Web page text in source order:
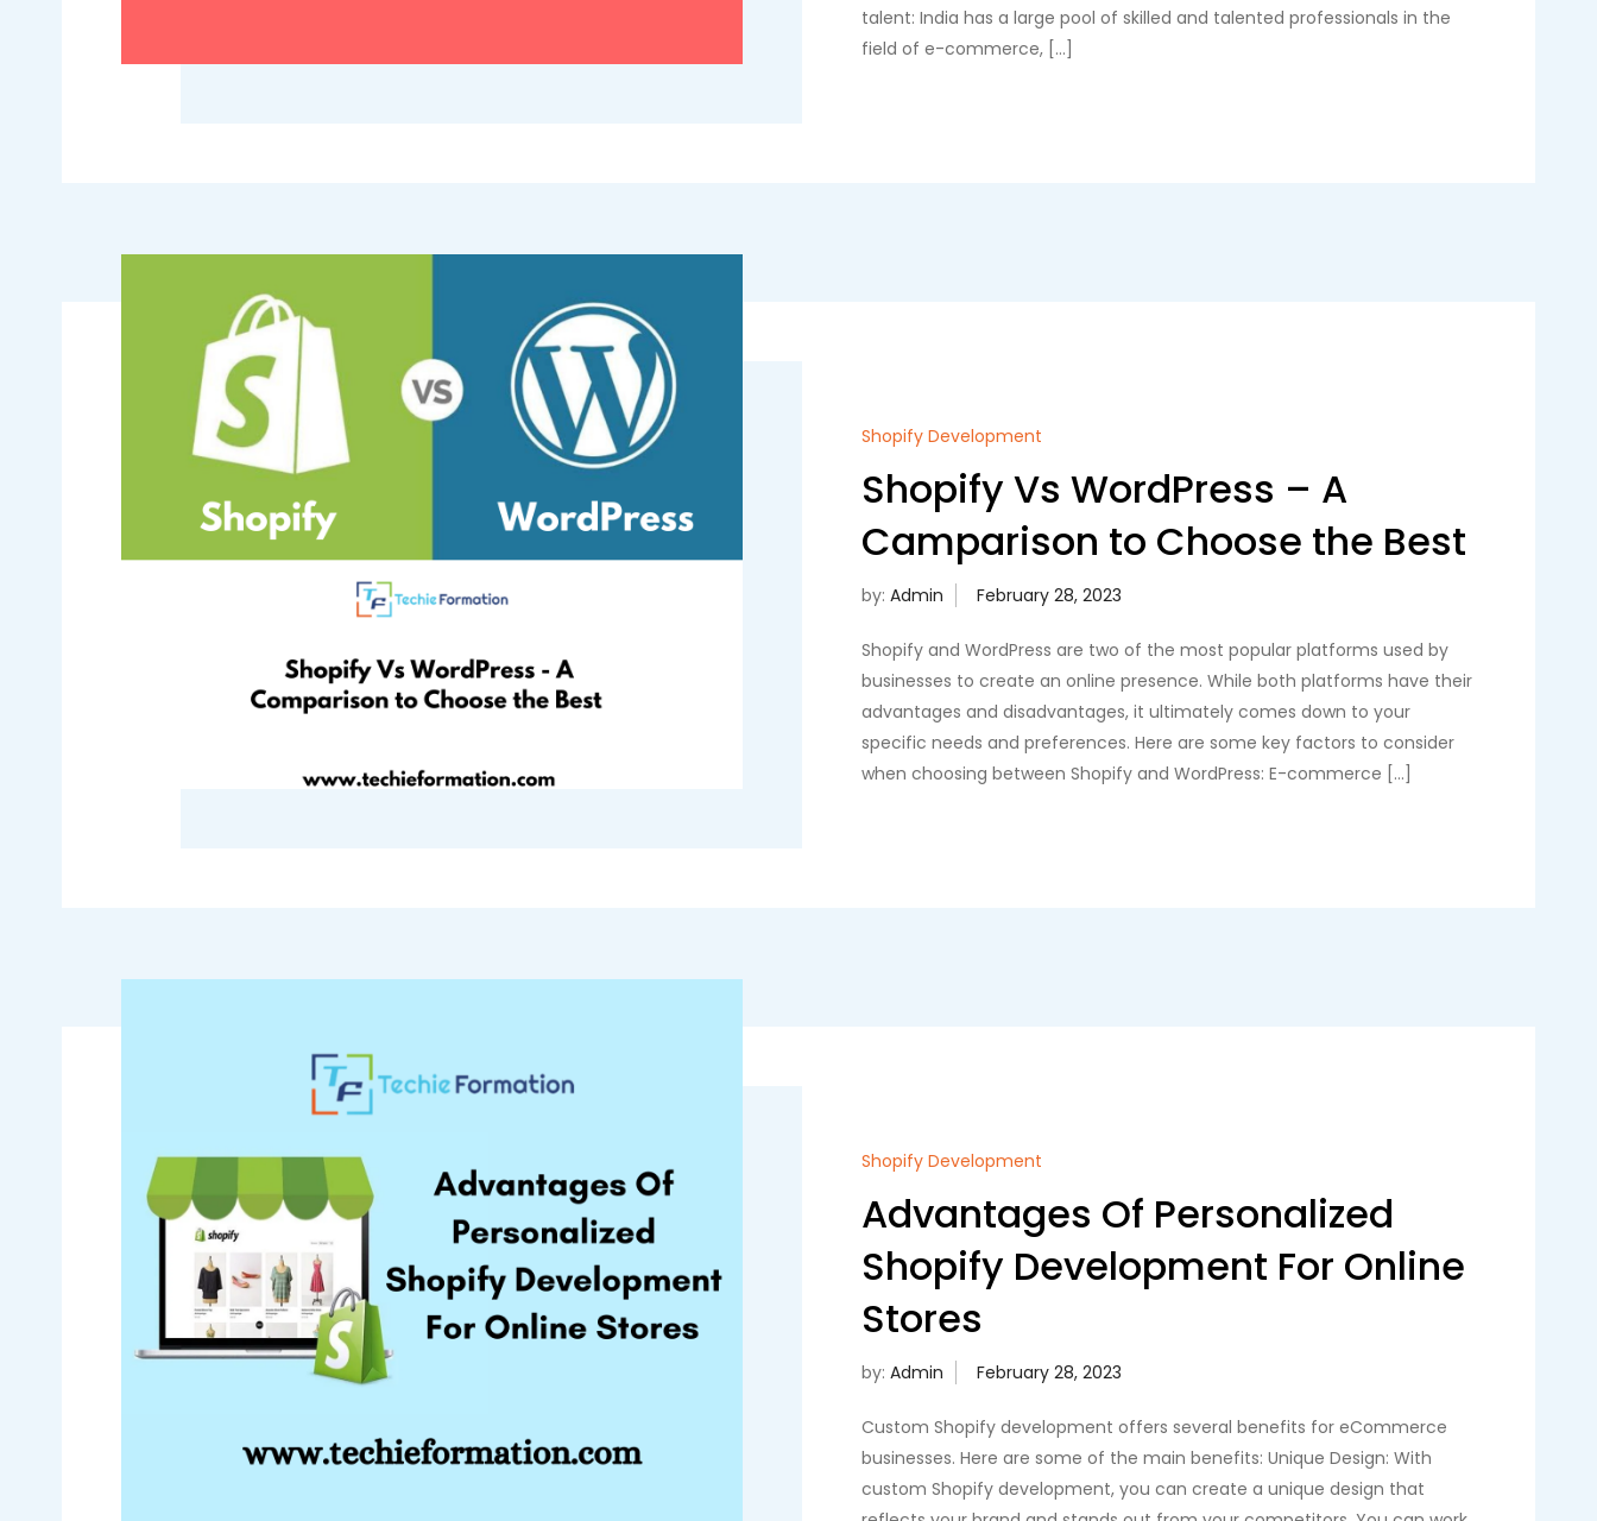
talent: India has a large pool of skilled and talented professionals in the
field of e-commerce, […]
Shopify Development
Shopify Vs WordPress – A
Camparison to Choose the Best
by:Admin
Shopify and WordPress are two of the most popular platforms used by
businesses to create an online presence. While both platforms have their
advantages and disadvantages, it ultimately comes down to your
specific needs and preferences. Here are some key factors to consider
when choosing between Shopify and WordPress: E-commerce […]
Shopify Development
Advantages Of Personalized
Shopify Development For Online
Stores
by:Admin
Custom Shopify development offers several benefits for eCommerce
businesses. Here are some of the main benefits: Unique Design: With
custom Shopify development, you can create a unique design that